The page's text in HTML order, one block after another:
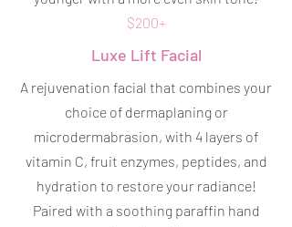
$200+
Luxe Lift Facial
A rejuvenation facial that combines your
choice of dermaplaning or
microdermabrasion, with 4 layers of
vitamin C, fruit enzymes, peptides, and
hydration to restore your radiance!
Paired with a soothing paraffin hand